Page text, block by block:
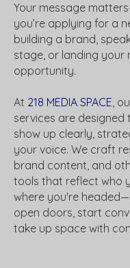
Your message
you’re applying for a
building a brand,
stage, or landing your
opportunity.
At 218 MEDIA SPACE,
services are designed
show up clearly,
your voice. We craft
brand content, and
tools that reflect who
where you're
open doors, start
take up space with